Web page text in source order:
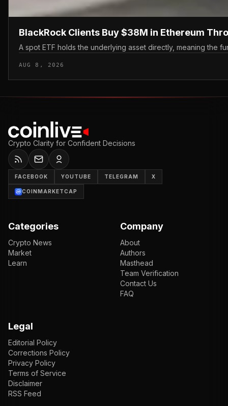
BlackRock Clients Buy $38M in Ethereum
A spot ETF holds the underlying asset directly, meaning the
AUG 8, 2026
Crypto Clarity for Confident Decisions
FACEBOOK YOUTUBE TELEGRAM X
COINMARKETCAP
Categories
Crypto News
Market
Learn
Company
About
Authors
Masthead
Team Verification
Contact Us
FAQ
Legal
Editorial Policy
Corrections Policy
Privacy Policy
Terms of Service
Disclaimer
RSS Feed